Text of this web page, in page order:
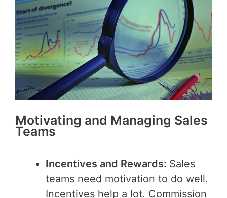
Motivating and Managing Sales
Teams
Incentives and Rewards: Sales
teams need motivation to do well.
Incentives help a lot. Commission